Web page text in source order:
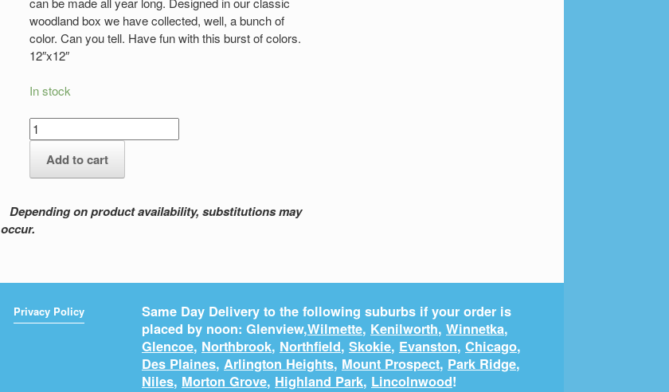
woodland box we have collected, well, a bunch of
color. Can you tell. Have fun with this burst of colors.
12″x12″
In stock
Color
Burst
quantity
Add to cart
Depending on product availability, substitutions may
occur.
Privacy Policy
Same Day Delivery to the following suburbs if your order is
placed by noon: Glenview,Wilmette, Kenilworth, Winnetka,
Glencoe, Northbrook, Northfield, Skokie, Evanston, Chicago,
Des Plaines, Arlington Heights, Mount Prospect, Park Ridge,
Niles, Morton Grove, Highland Park, Lincolnwood!